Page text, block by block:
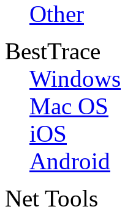
Other
BestTrace
Windows
Mac OS
iOS
Android
Net Tools